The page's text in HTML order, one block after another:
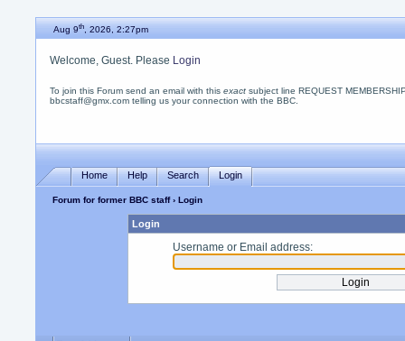
Aug 9th, 2026, 2:27pm
Welcome, Guest. Please Login
To join this Forum send an email with thisexact subject line REQUEST
bbcstaff@gmx.com telling us your connection with the BBC.
Home Help Search Login
Forum for former BBC staff› Login
Login
Username or Email address: